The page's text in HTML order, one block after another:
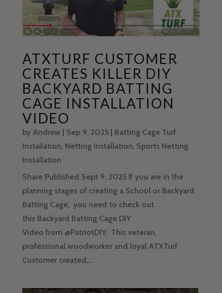
ATXTURF CUSTOMER
CREATES KILLER DIY
BACKYARD BATTING
CAGE INSTALLATION
VIDEO
by Andrew Sep 9, 2025| Batting Cage Turf
Installation, Netting Installation, Sports Netting
Installation
Share Published Sept 9, 2025 If you are in the
planning stages of creating a School or Backyard
Batting Cage, you need to check out
this Backyard Batting Cage DIY
Video from @PatriotDIY. This veteran,
professional woodworker and loyal ATXTurf
Customer created,...